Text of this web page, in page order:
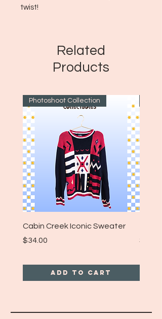
twist!
Related
Products
Photoshoot Collection
Cabin Creek Iconic Sweater
Price
$34.00
Add to Cart
Price
$25.00